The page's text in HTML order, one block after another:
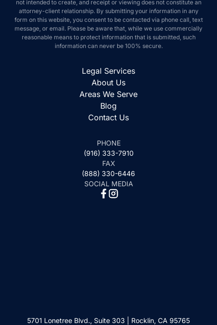
not intended to create, and receipt or viewing does not constitute an
attorney-client relationship. By submitting your information in any
form on this website, you consent to be contacted via phone call, text
message, or email. Please be aware that, while we use commercially
reasonable means to protect information that is submitted, such
information can never be 100% secure.
Legal Services
About Us
Areas We Serve
Blog
Contact Us
PHONE
(916) 333-7910
FAX
(888) 330-6446
SOCIAL MEDIA
5701 Lonetree Blvd., Suite 303 | Rocklin, CA 95765